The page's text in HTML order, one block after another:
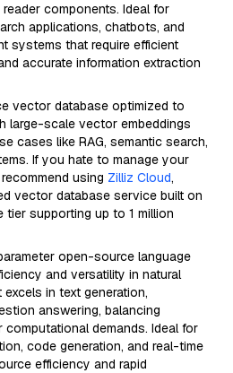
components. Ideal for
applications, chatbots, and
systems that require efficient
accurate information extraction
vector database optimized to
large-scale vector embeddings
cases like RAG, semantic search,
If you hate to manage your
using Zilliz Cloud,
vector database service built on
tier supporting up to 1 million
open-source language
and versatility in natural
in text generation,
answering, balancing
computational demands. Ideal for
code generation, and real-time
efficiency and rapid